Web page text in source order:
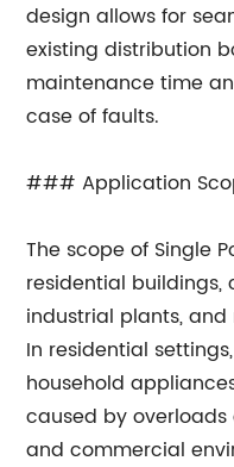
design allows for
existing distribution
maintenance time
case of faults.
### Application
The scope of Single
residential buildings,
industrial plants,
In residential
household
caused by
and commercial